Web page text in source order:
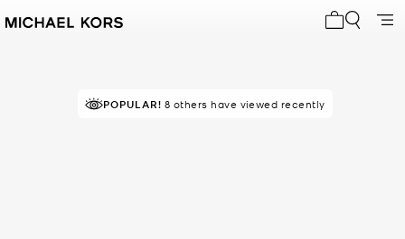
POPULAR! 8 others have viewed recently